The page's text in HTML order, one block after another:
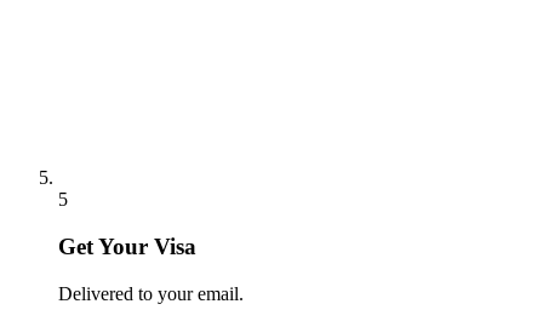
5
Get Your Visa
Delivered to your email.